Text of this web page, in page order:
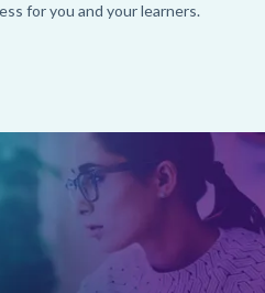
for you and your learners.